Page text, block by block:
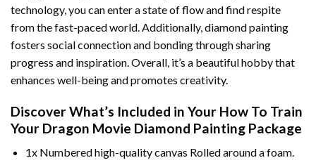
technology, you can enter a state of flow and find respite
from the fast-paced world. Additionally,diamond painting
fosters social connection and bonding through sharing
progress and inspiration. Overall, it’s a beautiful hobby that
enhances well-being and promotes creativity.
Discover What’s Included in Your How To Train
Your Dragon Movie Diamond Painting Package
1x Numbered high-quality canvas Rolled around a foam.